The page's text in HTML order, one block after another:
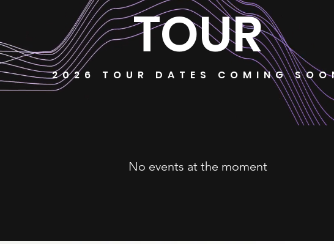
TOUR
2026 TOUR DATES COMING
No events at the moment